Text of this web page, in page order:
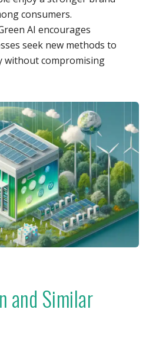
consumers.
AI encourages
seek new methods to
without compromising
and Similar